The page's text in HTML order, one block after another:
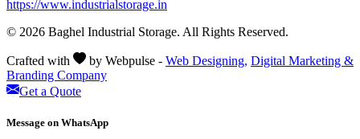
https://www.industrialstorage.in
© 2026 Baghel Industrial Storage. All Rights Reserved.
Crafted with by Webpulse - Web Designing, Digital Marketing &
Branding Company
Get a Quote
Message on WhatsApp